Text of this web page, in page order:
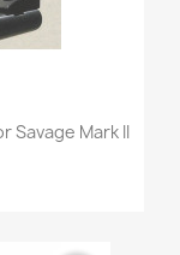
Savage Mark II